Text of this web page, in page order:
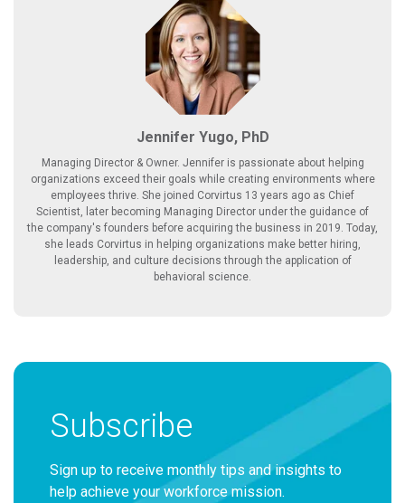
Jennifer Yugo, PhD
Managing Director & Owner. Jennifer is passionate about helping
organizations exceed their goals while creating environments where
employees thrive. She joined Corvirtus 13 years ago as Chief
Scientist, later becoming Managing Director under the guidance of
the company's founders before acquiring the business in 2019. Today,
she leads Corvirtus in helping organizations make better hiring,
leadership, and culture decisions through the application of
behavioral science.
Subscribe
Sign up to receive monthly tips and insights to
help achieve your workforce mission.